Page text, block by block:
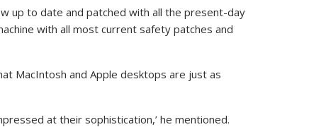
up to date and patched with all the present-day
with all most current safety patches and
MacIntosh and Apple desktops are just as
at their sophistication,’ he mentioned.